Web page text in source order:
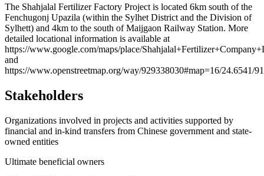
+
−
The Shahjalal Fertilizer Factory Project is located 6km south of the
Fenchugonj Upazila (within the Sylhet District and the Division of
Sylhett) and 4km to the south of Maijgaon Railway Station. More
detailed locational information is available at
https://www.google.com/maps/place/
and
https://www.openstreetmap.org/way/929338030#map=16/24.6541/
Stakeholders
Organizations involved in projects and activities supported by
financial and in-kind transfers from Chinese government and state-
owned entities
Ultimate beneficial owners